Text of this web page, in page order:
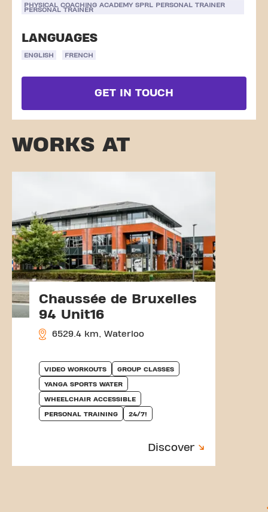
PHYSICAL COACHING ACADEMY SPRL PERSONAL TRAINER
PERSONAL TRAINER
LANGUAGES
ENGLISH FRENCH
GET IN TOUCH
WORKS AT
Chaussée de Bruxelles
94 Unit16
6529.4 km, Waterloo
VIDEO WORKOUTS GROUP CLASSES
YANGA SPORTS WATER
WHEELCHAIR ACCESSIBLE
PERSONAL TRAINING 24/7!
Discover